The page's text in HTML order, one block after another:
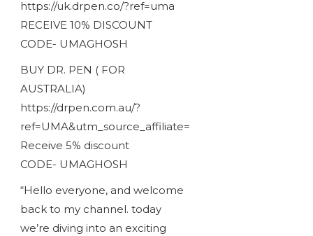
https://uk.drpen.co/?ref=uma
RECEIVE 10% DISCOUNT
CODE- UMAGHOSH
BUY DR. PEN ( FOR
AUSTRALIA)
https://drpen.com.au/?
ref=UMA&utm_source_affiliate=
Receive 5% discount
CODE- UMAGHOSH
“Hello everyone, and welcome
back to my channel. today
we’re diving into an exciting